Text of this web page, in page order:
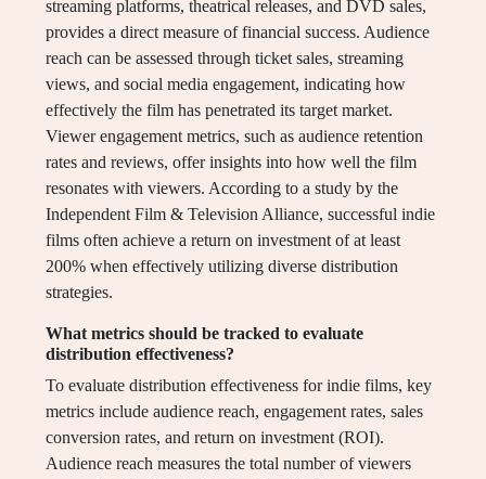
streaming platforms, theatrical releases, and DVD sales,
provides a direct measure of financial success. Audience
reach can be assessed through ticket sales, streaming
views, and social media engagement, indicating how
effectively the film has penetrated its target market.
Viewer engagement metrics, such as audience retention
rates and reviews, offer insights into how well the film
resonates with viewers. According to a study by the
Independent Film & Television Alliance, successful indie
films often achieve a return on investment of at least
200% when effectively utilizing diverse distribution
strategies.
What metrics should be tracked to evaluate
distribution effectiveness?
To evaluate distribution effectiveness for indie films, key
metrics include audience reach, engagement rates, sales
conversion rates, and return on investment (ROI).
Audience reach measures the total number of viewers